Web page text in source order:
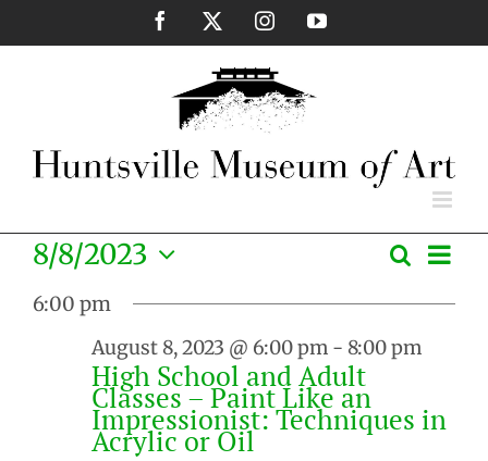
content
Facebook InstagramYouTube
Events
Search
and
Views
Search
Day
8/8/2023
Select
date.
6:00 pm
August 8, 2023 @ 6:00 pm - 8:00 pm
High School and Adult
Classes – Paint Like an
Impressionist: Techniques in
Acrylic or Oil